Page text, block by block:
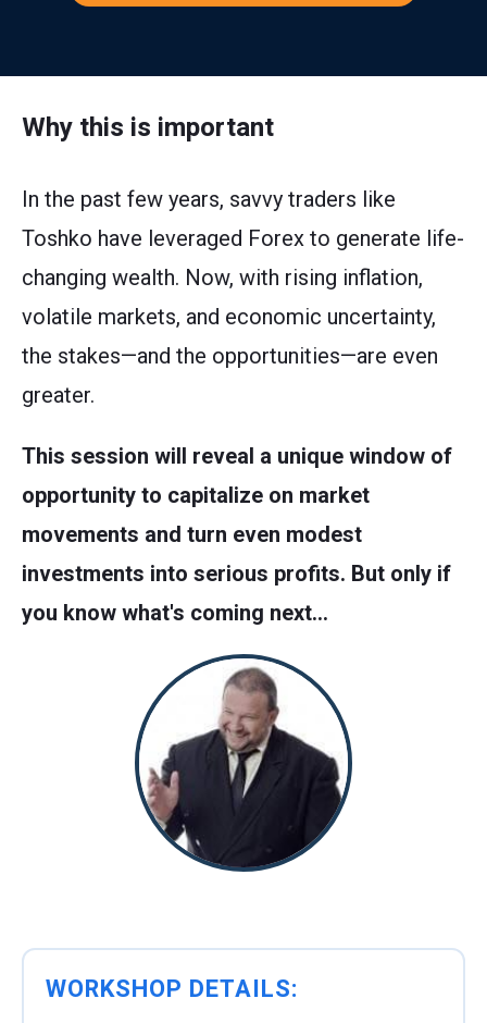
Why this is important
In the past few years, savvy traders like
Toshko have leveraged Forex to generate life-
changing wealth. Now, with rising inflation,
volatile markets, and economic uncertainty,
the stakes—and the opportunities—are even
greater.
This session will reveal a unique window of
opportunity to capitalize on market
movements and turn even modest
investments into serious profits. But only if
you know what's coming next…
WORKSHOP DETAILS: